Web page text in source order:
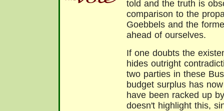
told and the truth is
comparison to the
Goebbels and the
ahead of ourselves.
If one doubts the
hides outright
two parties in these
budget surplus has
have been racked up
doesn't highlight this,